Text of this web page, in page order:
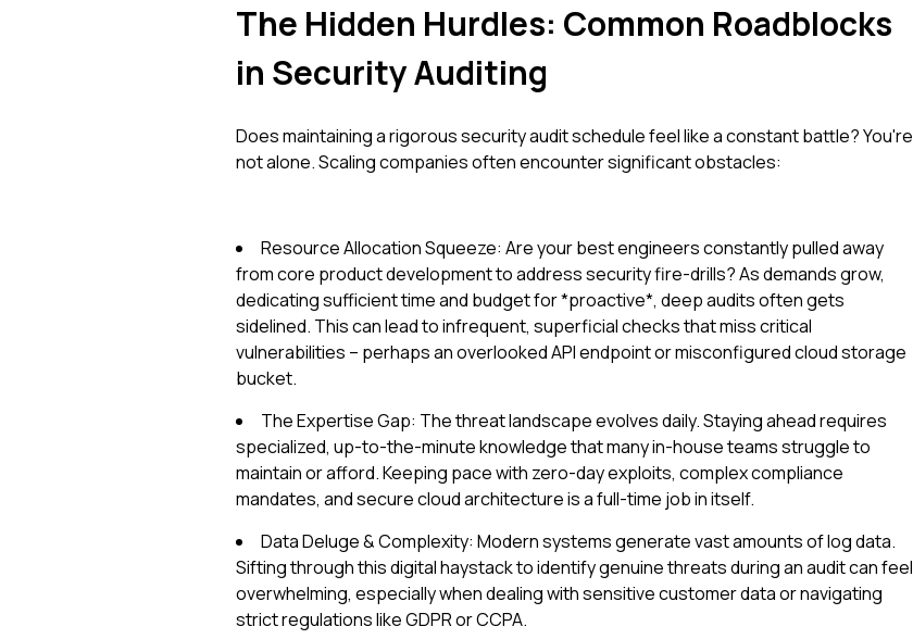
The Hidden Hurdles: Common Roadblocks
in Security Auditing
Does maintaining a rigorous security audit schedule feel like a constant battle? You're
not alone. Scaling companies often encounter significant obstacles:
Resource Allocation Squeeze: Are your best engineers constantly pulled away
from core product development to address security fire-drills? As demands grow,
dedicating sufficient time and budget for *proactive*, deep audits often gets
sidelined. This can lead to infrequent, superficial checks that miss critical
vulnerabilities – perhaps an overlooked API endpoint or misconfigured cloud storage
bucket.
The Expertise Gap: The threat landscape evolves daily. Staying ahead requires
specialized, up-to-the-minute knowledge that many in-house teams struggle to
maintain or afford. Keeping pace with zero-day exploits, complex compliance
mandates, and secure cloud architecture is a full-time job in itself.
Data Deluge & Complexity: Modern systems generate vast amounts of log data.
Sifting through this digital haystack to identify genuine threats during an audit can feel
overwhelming, especially when dealing with sensitive customer data or navigating
strict regulations like GDPR or CCPA.